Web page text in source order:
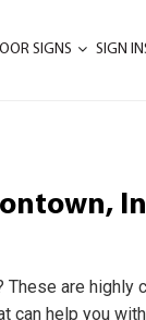
SIGNS SIGN
are
can help you